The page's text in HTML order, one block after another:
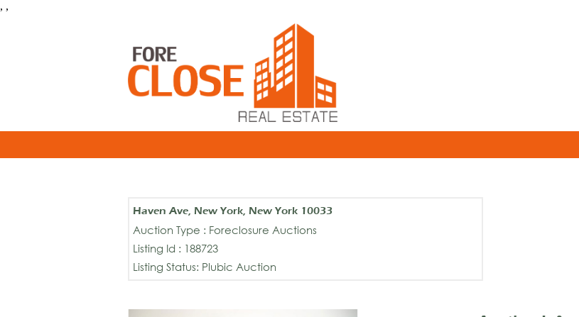
, ,
Haven Ave, New York, New York 10033
Auction Type : Foreclosure Auctions
Listing Id : 188723
Listing Status: Plubic Auction